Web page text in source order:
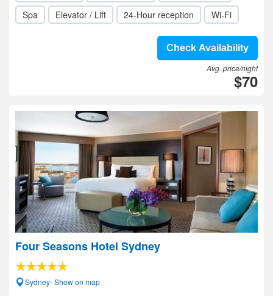
Spa
Elevator / Lift 24-Hour reception Wi-Fi
Check Availability
Avg. price/night
$70
Four Seasons Hotel Sydney
Sydney- Show on map